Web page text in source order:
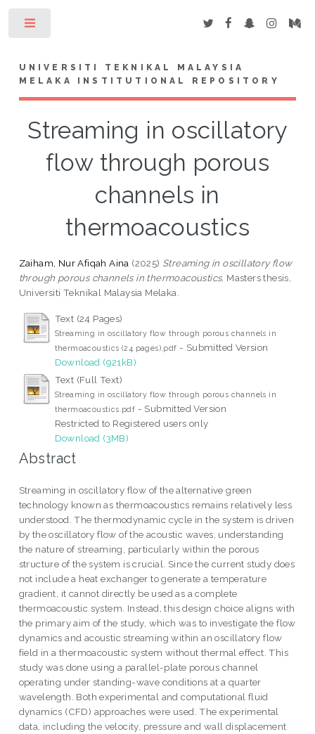
UNIVERSITI TEKNIKAL MALAYSIA
MELAKA INSTITUTIONAL REPOSITORY
Streaming in oscillatory
flow through porous
channels in
thermoacoustics
Zaiham, Nur Afiqah Aina (2025) Streaming in oscillatory flow
through porous channels in thermoacoustics. Masters thesis,
Universiti Teknikal Malaysia Melaka.
Text (24 Pages)
Streaming in oscillatory flow through porous channels in
thermoacoustics (24 pages).pdf - Submitted Version
Download (921kB)
Text (Full Text)
Streaming in oscillatory flow through porous channels in
thermoacoustics.pdf - Submitted Version
Restricted to Registered users only
Download (3MB)
Abstract
Streaming in oscillatory flow of the alternative green
technology known as thermoacoustics remains relatively less
understood. The thermodynamic cycle in the system is driven
by the oscillatory flow of the acoustic waves, understanding
the nature of streaming, particularly within the porous
structure of the system is crucial. Since the current study does
not include a heat exchanger to generate a temperature
gradient, it cannot directly be used as a complete
thermoacoustic system. Instead, this design choice aligns with
the primary aim of the study, which was to investigate the flow
dynamics and acoustic streaming within an oscillatory flow
field in a thermoacoustic system without thermal effect. This
study was done using a parallel-plate porous channel
operating under standing-wave conditions at a quarter
wavelength. Both experimental and computational fluid
dynamics (CFD) approaches were used. The experimental
data, including the velocity, pressure and wall displacement